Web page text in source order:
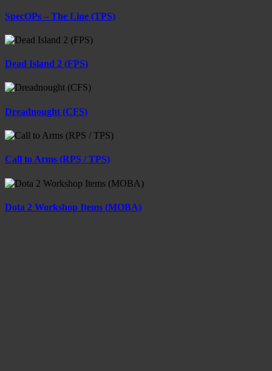
SpecOPs – The Line (TPS)
Dead Island 2 (FPS)
Dreadnought (CFS)
Call to Arms (RPS / TPS)
Dota 2 Workshop Items (MOBA)